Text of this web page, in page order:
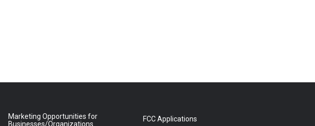
Marketing Opportunities for
Businesses/Organizations
FCC Applications